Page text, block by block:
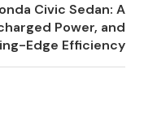
Civic Sedan: A
Power, and
Edge Efficiency